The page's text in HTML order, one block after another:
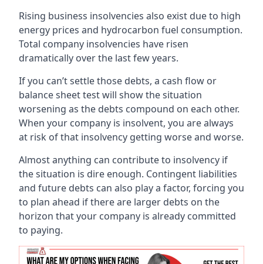
Rising business insolvencies also exist due to high
energy prices and hydrocarbon fuel consumption.
Total company insolvencies have risen
dramatically over the last few years.
If you can’t settle those debts, a cash flow or
balance sheet test will show the situation
worsening as the debts compound on each other.
When your company is insolvent, you are always
at risk of that insolvency getting worse and worse.
Almost anything can contribute to insolvency if
the situation is dire enough. Contingent liabilities
and future debts can also play a factor, forcing you
to plan ahead if there are larger debts on the
horizon that your company is already committed
to paying.